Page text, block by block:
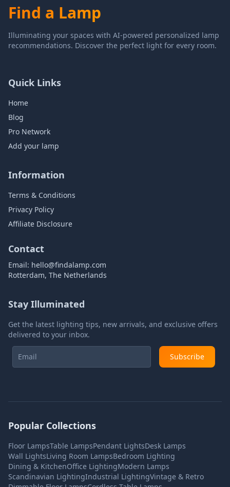
Find a Lamp
Illuminating your spaces with AI-powered personalized lamp
recommendations. Discover the perfect light for every room.
Quick Links
Home
Blog
Pro Network
Add your lamp
Information
Terms & Conditions
Privacy Policy
Affiliate Disclosure
Contact
Email: hello@findalamp.com
Rotterdam, The Netherlands
Stay Illuminated
Get the latest lighting tips, new arrivals, and exclusive offers
delivered to your inbox.
Subscribe
Popular Collections
Floor LampsTable LampsPendant LightsDesk Lamps
Wall LightsLiving Room LampsBedroom Lighting
Dining & KitchenOffice LightingModern Lamps
Scandinavian LightingIndustrial LightingVintage & Retro